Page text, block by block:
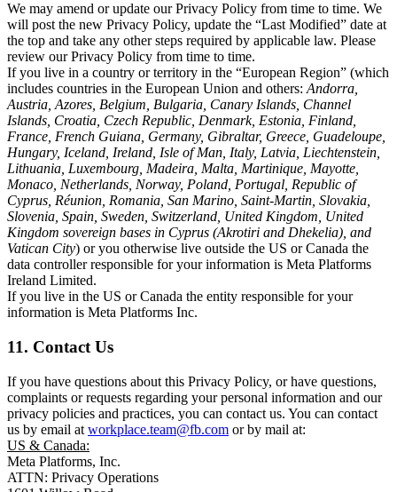
We may amend or update our Privacy Policy from time to time. We
will post the new Privacy Policy, update the “Last Modified” date at
the top and take any other steps required by applicable law. Please
review our Privacy Policy from time to time.
If you live in a country or territory in the “European Region” (which
includes countries in the European Union and others: Andorra,
Austria, Azores, Belgium, Bulgaria, Canary Islands, Channel
Islands, Croatia, Czech Republic, Denmark, Estonia, Finland,
France, French Guiana, Germany, Gibraltar, Greece, Guadeloupe,
Hungary, Iceland, Ireland, Isle of Man, Italy, Latvia, Liechtenstein,
Lithuania, Luxembourg, Madeira, Malta, Martinique, Mayotte,
Monaco, Netherlands, Norway, Poland, Portugal, Republic of
Cyprus, Réunion, Romania, San Marino, Saint-Martin, Slovakia,
Slovenia, Spain, Sweden, Switzerland, United Kingdom, United
Kingdom sovereign bases in Cyprus (Akrotiri and Dhekelia), and
Vatican City) or you otherwise live outside the US or Canada the
data controller responsible for your information is Meta Platforms
Ireland Limited.
If you live in the US or Canada the entity responsible for your
information is Meta Platforms Inc.
11. Contact Us
If you have questions about this Privacy Policy, or have questions,
complaints or requests regarding your personal information and our
privacy policies and practices, you can contact us. You can contact
us by email at workplace.team@fb.com or by mail at:
US & Canada:
Meta Platforms, Inc.
ATTN: Privacy Operations